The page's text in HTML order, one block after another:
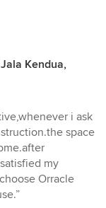
Kendua,
i ask
space
my
Orracle